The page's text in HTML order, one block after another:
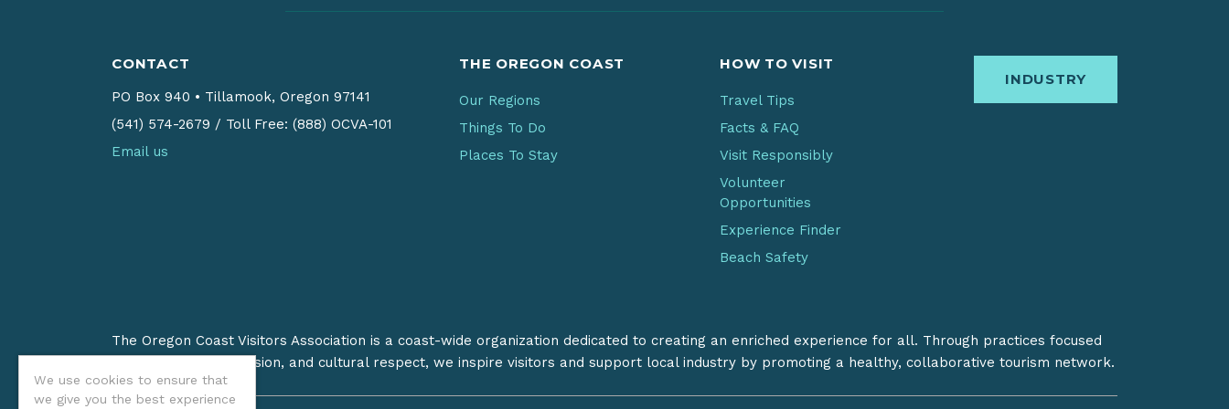
We use cookies to ensure that
we give you the best experience
CONTACT
PO Box 940 • Tillamook, Oregon 97141
(541) 574-2679 / Toll Free: (888) OCVA-101
Email us
THE OREGON COAST
Our Regions
Things To Do
Places To Stay
HOW TO VISIT
Travel Tips
Facts & FAQ
Visit Responsibly
Volunteer
Opportunities
Experience Finder
Beach Safety
INDUSTRY
The Oregon Coast Visitors Association is a coast-wide organization dedicated to creating an enriched experience for all. Through practices focused
on stewardship, inclusion, and cultural respect, we inspire visitors and support local industry by promoting a healthy, collaborative tourism network.